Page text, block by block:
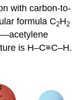
with carbon-to-
formula C2H2
is H–C≡C–H.